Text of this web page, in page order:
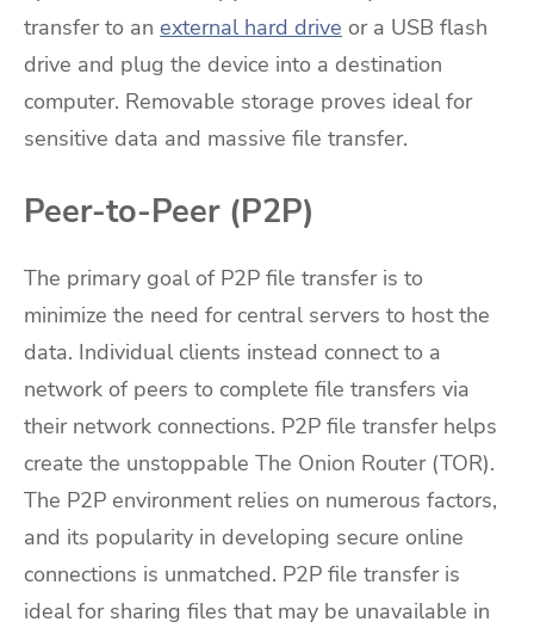
transfer to an external hard drive or a USB flash
drive and plug the device into a destination
computer. Removable storage proves ideal for
sensitive data and massive file transfer.
Peer-to-Peer (P2P)
The primary goal of P2P file transfer is to
minimize the need for central servers to host the
data. Individual clients instead connect to a
network of peers to complete file transfers via
their network connections. P2P file transfer helps
create the unstoppable The Onion Router (TOR).
The P2P environment relies on numerous factors,
and its popularity in developing secure online
connections is unmatched. P2P file transfer is
ideal for sharing files that may be unavailable in